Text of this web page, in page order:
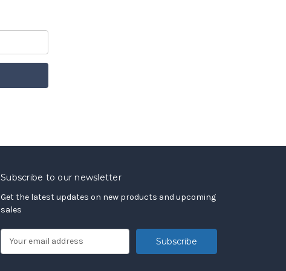
Subscribe to our newsletter
Get the latest updates on new products and upcoming
sales